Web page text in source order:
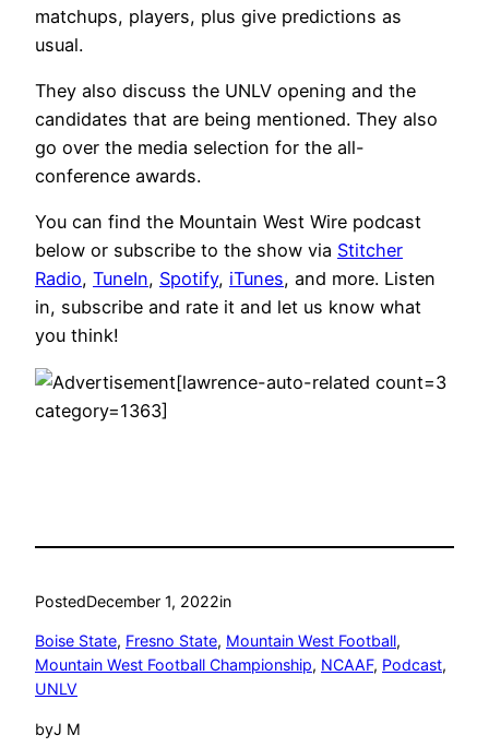
matchups, players, plus give predictions as
usual.
They also discuss the UNLV opening and the
candidates that are being mentioned. They also
go over the media selection for the all-
conference awards.
You can find the Mountain West Wire podcast
below or subscribe to the show via Stitcher
Radio, TuneIn, Spotify, iTunes, and more. Listen
in, subscribe and rate it and let us know what
you think!
[lawrence-auto-related count=3
category=1363]
PostedDecember 1, 2022in
Boise State, Fresno State, Mountain West Football
Mountain West Football Championship, NCAAF, Podcast
UNLV
byJ M